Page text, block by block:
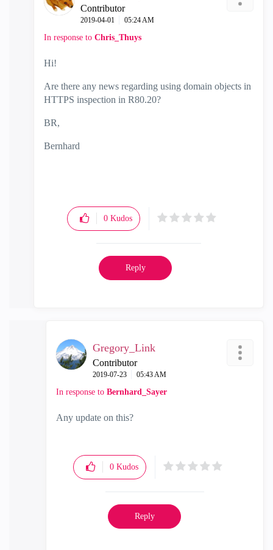
Contributor
‎2019-04-01 05:24 AM
In response to Chris_Thuys
Hi!
Are there any news regarding using domain objects in
HTTPS inspection in R80.20?
BR,
Bernhard
0 Kudos
Reply
Gregory_Link
Contributor
‎2019-07-23 05:43 AM
In response to Bernhard_Sayer
Any update on this?
0 Kudos
Reply